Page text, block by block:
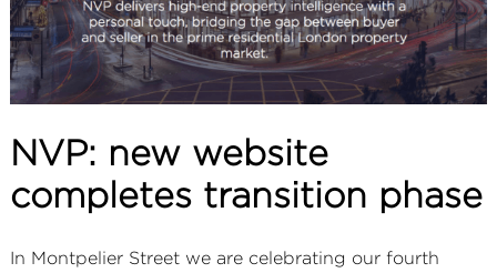
TERMS | PRIVACY | COOKIE | OTHER
NVP: new website
completes transition phase
In Montpelier Street we are celebrating our fourth